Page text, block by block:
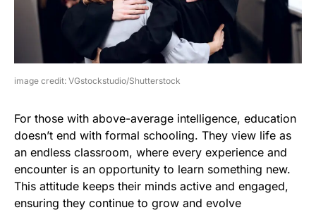
image credit: VGstockstudio/Shutterstock
For those with above-average intelligence, education
doesn’t end with formal schooling. They view life as
an endless classroom, where every experience and
encounter is an opportunity to learn something new.
This attitude keeps their minds active and engaged,
ensuring they continue to grow and evolve